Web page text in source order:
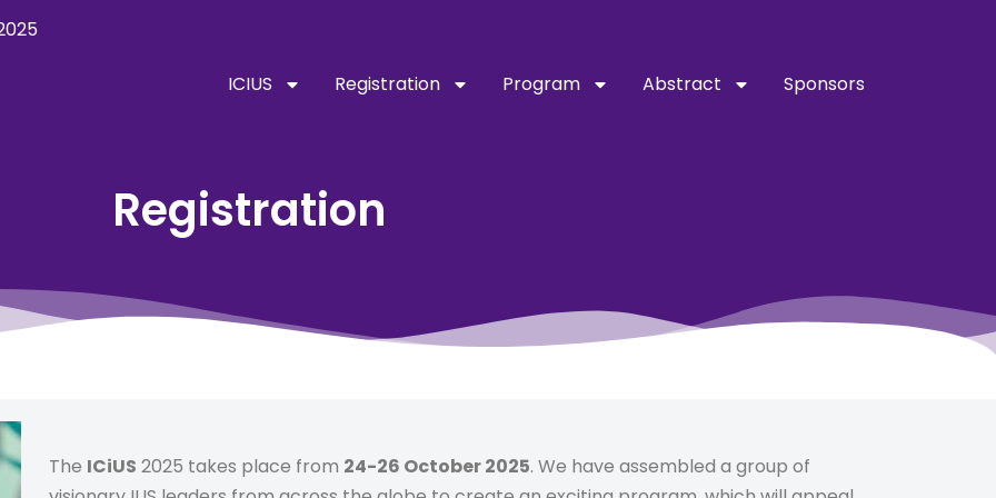
ICIUS Registration Program Abstract Sponsors
Registration
The ICiUS 2025 takes place from 24-26 October 2025. We have assembled a group of